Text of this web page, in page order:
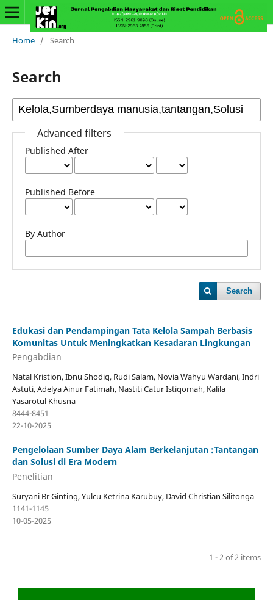
Home / Search
Search
Advanced filters
Published After
Published Before
By Author
Search
Edukasi dan Pendampingan Tata Kelola Sampah Berbasis
Komunitas Untuk Meningkatkan Kesadaran Lingkungan
Pengabdian
Natal Kristion, Ibnu Shodiq, Rudi Salam, Novia Wahyu Wardani, Indri
Astuti, Adelya Ainur Fatimah, Nastiti Catur Istiqomah, Kalila
Yasarotul Khusna
8444-8451
22-10-2025
Pengelolaan Sumber Daya Alam Berkelanjutan :Tantangan
dan Solusi di Era Modern
Penelitian
Suryani Br Ginting, Yulcu Ketrina Karubuy, David Christian Silitonga
1141-1145
10-05-2025
1 - 2 of 2 items